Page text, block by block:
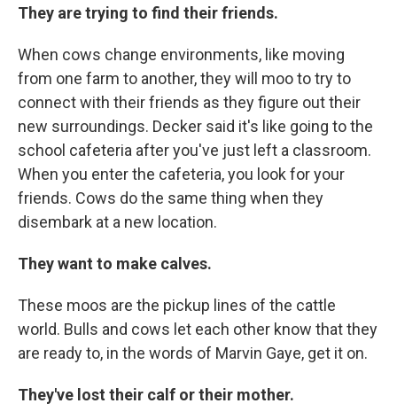
They are trying to find their friends.
When cows change environments, like moving
from one farm to another, they will moo to try to
connect with their friends as they figure out their
new surroundings. Decker said it's like going to the
school cafeteria after you've just left a classroom.
When you enter the cafeteria, you look for your
friends. Cows do the same thing when they
disembark at a new location.
They want to make calves.
These moos are the pickup lines of the cattle
world. Bulls and cows let each other know that they
are ready to, in the words of Marvin Gaye, get it on.
They've lost their calf or their mother.